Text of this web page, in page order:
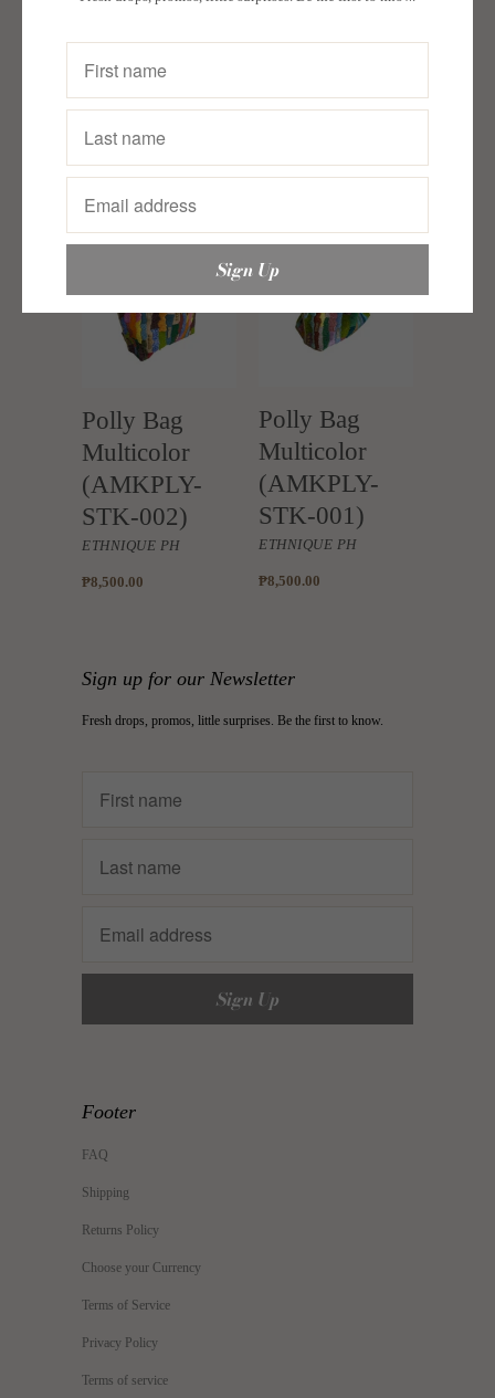
STK-001)
ETHNIQUE PH
Sold Out
STK-002)
Polly Bag
Multicolor
(AMKPLY-
STK-002)
ETHNIQUE PH
₱8,500.00
Polly Bag
Multicolor
(AMKPLY-
STK-001)
ETHNIQUE PH
₱8,500.00
Sign up for our Newsletter
Fresh drops, promos, little surprises. Be the first to know.
Footer
FAQ
Shipping
Returns Policy
Choose your Currency
Terms of Service
Privacy Policy
Terms of service